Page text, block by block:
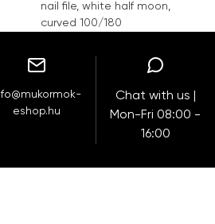
nail file, white half moon,
curved 100/180
eshop.hu
Chat with us |
Mon-Fri 08:00 -
16:00